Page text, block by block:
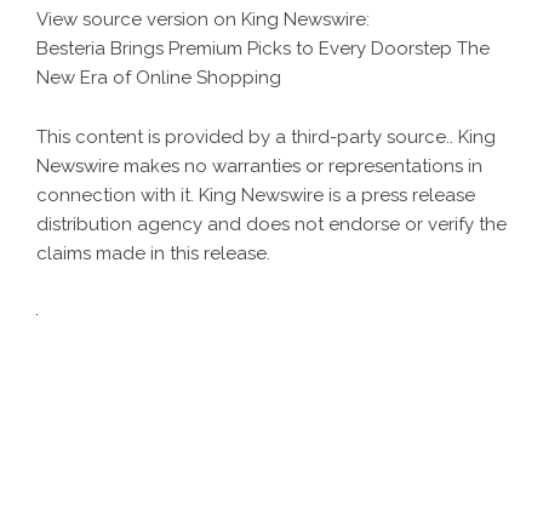
View source version on King Newswire:
Besteria Brings Premium Picks to Every Doorstep The
New Era of Online Shopping
This content is provided by a third-party source.. King
Newswire makes no warranties or representations in
connection with it. King Newswire is a press release
distribution agency and does not endorse or verify the
claims made in this release.